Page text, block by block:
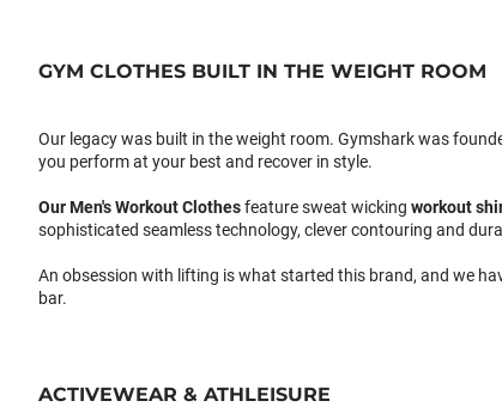
GYM CLOTHES BUILT IN THE WEIGHT ROOM
Our legacy was built in the weight room. Gymshark was
you perform at your best and recover in style.
OurMen's Workout Clothesfeature sweat wicking workout
sophisticated seamless technology, clever contouring and
An obsession with lifting is what started this brand, and we
bar.
ACTIVEWEAR & ATHLEISURE